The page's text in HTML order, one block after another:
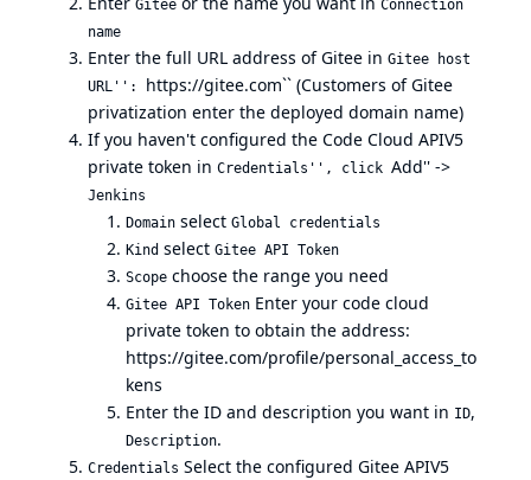
Gitee
Connection
name
Enter the full URL address of Gitee in Gitee host
URL'': https://gitee.com`` (Customers of Gitee
privatization enter the deployed domain name)
If you haven't configured the Code Cloud APIV5
private token in Credentials'', click Add'' ->
Jenkins
Domain select Global credentials
Kind select Gitee API Token
Scope choose the range you need
Gitee API Token Enter your code cloud
private token to obtain the address:
https://gitee.com/profile/personal_access_to
kens
Enter the ID and description you want in ID,
Description.
Credentials Select the configured Gitee APIV5